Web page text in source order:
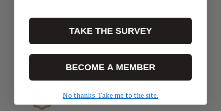
expenses-paid surf trips? Here's
your ticket.
TAKE THE SURVEY
BECOME A MEMBER
No thanks. Take me to the site.